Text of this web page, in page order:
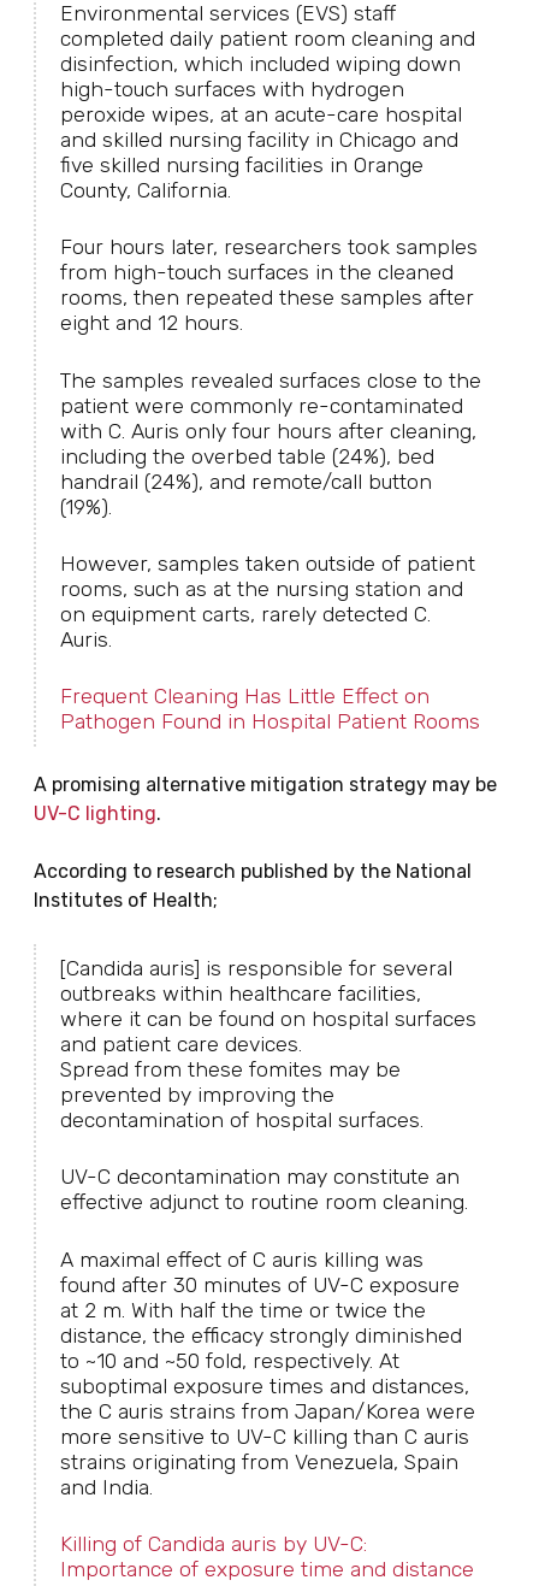
Environmental services (EVS) staff
completed daily patient room cleaning and
disinfection, which included wiping down
high-touch surfaces with hydrogen
peroxide wipes, at an acute-care hospital
and skilled nursing facility in Chicago and
five skilled nursing facilities in Orange
County, California.
Four hours later, researchers took samples
from high-touch surfaces in the cleaned
rooms, then repeated these samples after
eight and 12 hours.
The samples revealed surfaces close to the
patient were commonly re-contaminated
with C. Auris only four hours after cleaning,
including the overbed table (24%), bed
handrail (24%), and remote/call button
(19%).
However, samples taken outside of patient
rooms, such as at the nursing station and
on equipment carts, rarely detected C.
Auris.
Frequent Cleaning Has Little Effect on
Pathogen Found in Hospital Patient Rooms
A promising alternative mitigation strategy may be
UV-C lighting.
According to research published by the National
Institutes of Health;
[Candida auris] is responsible for several
outbreaks within healthcare facilities,
where it can be found on hospital surfaces
and patient care devices.
Spread from these fomites may be
prevented by improving the
decontamination of hospital surfaces.
UV-C decontamination may constitute an
effective adjunct to routine room cleaning.
A maximal effect of C auris killing was
found after 30 minutes of UV-C exposure
at 2 m. With half the time or twice the
distance, the efficacy strongly diminished
to ~10 and ~50 fold, respectively. At
suboptimal exposure times and distances,
the C auris strains from Japan/Korea were
more sensitive to UV-C killing than C auris
strains originating from Venezuela, Spain
and India.
Killing of Candida auris by UV-C:
Importance of exposure time and distance